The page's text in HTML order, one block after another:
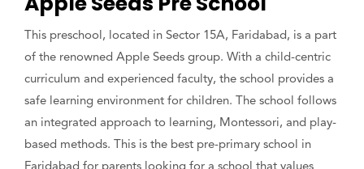
This preschool, located in Sector 15A, Faridabad, is a part
of the renowned Apple Seeds group. With a child-centric
curriculum and experienced faculty, the school provides a
safe learning environment for children. The school follows
an integrated approach to learning, Montessori, and play-
based methods. This is the best pre-primary school in